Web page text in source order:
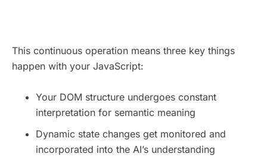
This continuous operation means three key things
happen with your JavaScript:
Your DOM structure undergoes constant
interpretation for semantic meaning
Dynamic state changes get monitored and
incorporated into the AI’s understanding